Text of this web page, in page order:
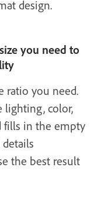
design.
you need to
ratio you need.
lighting, color,
fills in the empty
the best result